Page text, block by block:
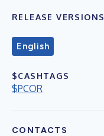
RELEASE VERSIONS
English
$CASHTAGS
$PCOR
CONTACTS